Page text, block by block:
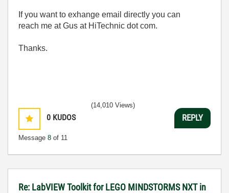
If you want to exhange email directly you can
reach me at Gus at HiTechnic dot com.
Thanks.
0 KUDOS
Message 8 of 11
(14,010 Views)
REPLY
Re: LabVIEW Toolkit for LEGO MINDSTORMS NXT in